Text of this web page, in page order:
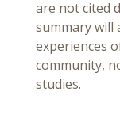
are not cited
summary will
experiences
community,
studies.